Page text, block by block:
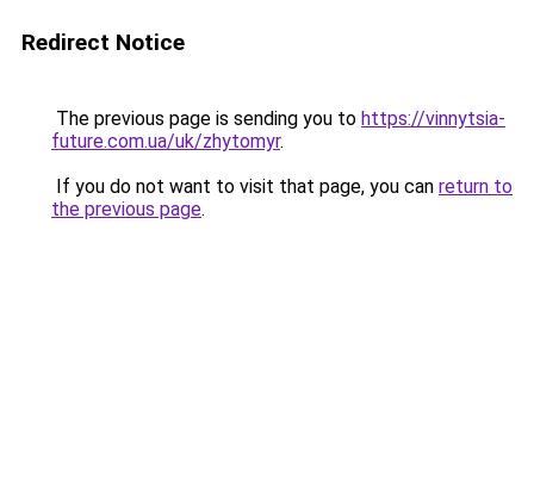
Redirect Notice
The previous page is sending you to https://vinnytsia-
future.com.ua/uk/zhytomyr.
If you do not want to visit that page, you can return to
the previous page.